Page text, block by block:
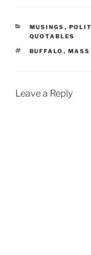
CATEGORIES
MUSINGS ,
QUOTABLES
TAGS
BUFFALO , MASS
Leave a Reply